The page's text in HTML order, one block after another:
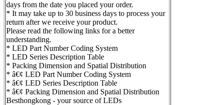
days from the date you placed your order.
* It may take up to 30 business days to process your
return after we receive your product.
Please read the following links for a better
understanding.
* LED Part Number Coding System
* LED Series Description Table
* Packing Dimension and Spatial Distribution
* â€¢ LED Part Number Coding System
* â€¢ LED Series Description Table
* â€¢ Packing Dimension and Spatial Distribution
Besthongkong - your source of LEDs